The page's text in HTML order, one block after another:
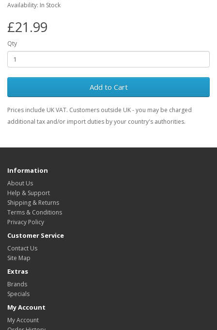
Availability: In Stock
£21.99
Qty
Add to Cart
Prices include UK VAT. Customers outside UK - you may be charged
additional tax and/or import duties by your country's authorities.
Information
About Us
Help & Support
Shipping & Returns
Terms & Conditions
Privacy Policy
Customer Service
Contact Us
Site Map
Extras
Brands
Specials
My Account
My Account